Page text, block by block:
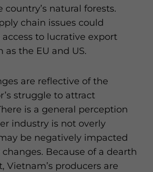
natural forests.
chain issues could
to lucrative export
as the EU and US.
are reflective of the
struggle to attract
is a general perception
industry is not overly
be negatively impacted
Because of a dearth
Vietnam’s producers are